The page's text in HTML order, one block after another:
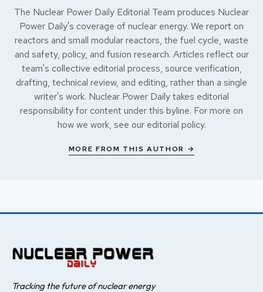
The Nuclear Power Daily Editorial Team produces Nuclear
Power Daily's coverage of nuclear energy. We report on
reactors and small modular reactors, the fuel cycle, waste
and safety, policy, and fusion research. Articles reflect our
team's collective editorial process, source verification,
drafting, technical review, and editing, rather than a single
writer's work. Nuclear Power Daily takes editorial
responsibility for content under this byline. For more on
how we work, see our editorial policy.
MORE FROM THIS AUTHOR →
Tracking the future of nuclear energy